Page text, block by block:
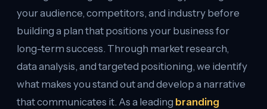
your audience, competitors, and industry before
building a plan that positions your business for
long-term success. Through market research,
data analysis, and targeted positioning, we identify
what makes you stand out and develop a narrative
that communicates it. As a leading branding